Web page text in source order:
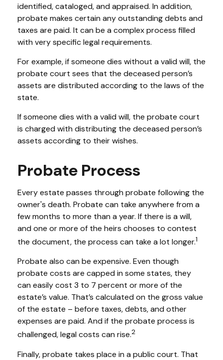
identified, cataloged, and appraised. In addition,
probate makes certain any outstanding debts and
taxes are paid. It can be a complex process filled
with very specific legal requirements.
For example, if someone dies without a valid will, the
probate court sees that the deceased person’s
assets are distributed according to the laws of the
state.
If someone dies with a valid will, the probate court
is charged with distributing the deceased person’s
assets according to their wishes.
Probate Process
Every estate passes through probate following the
owner's death. Probate can take anywhere from a
few months to more than a year. If there is a will,
and one or more of the heirs chooses to contest
the document, the process can take a lot longer.1
Probate also can be expensive. Even though
probate costs are capped in some states, they
can easily cost 3 to 7 percent or more of the
estate’s value. That’s calculated on the gross value
of the estate – before taxes, debts, and other
expenses are paid. And if the probate process is
challenged, legal costs can rise.2
Finally, probate takes place in a public court. That